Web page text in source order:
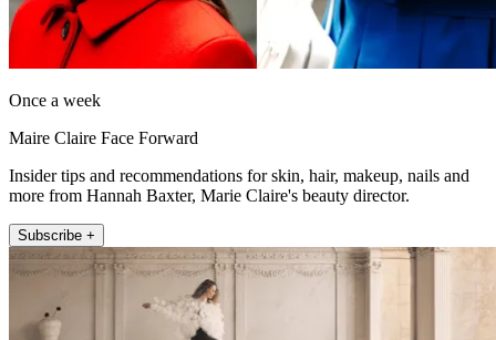
Once a week
Maire Claire Face Forward
Insider tips and recommendations for skin, hair, makeup, nails and
more from Hannah Baxter, Marie Claire's beauty director.
Subscribe +